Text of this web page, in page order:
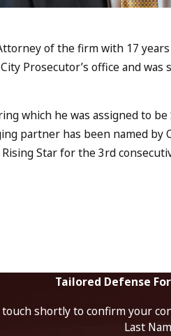
of the firm with 17
Prosecutor’s office and
which he was assigned to
partner has been named
Star for the 3rd
Tailored Defense
shortly to confirm your
Last